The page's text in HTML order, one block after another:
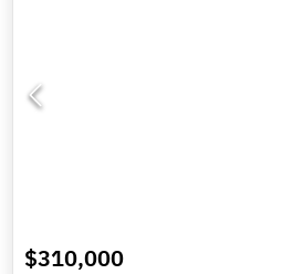
$310,000